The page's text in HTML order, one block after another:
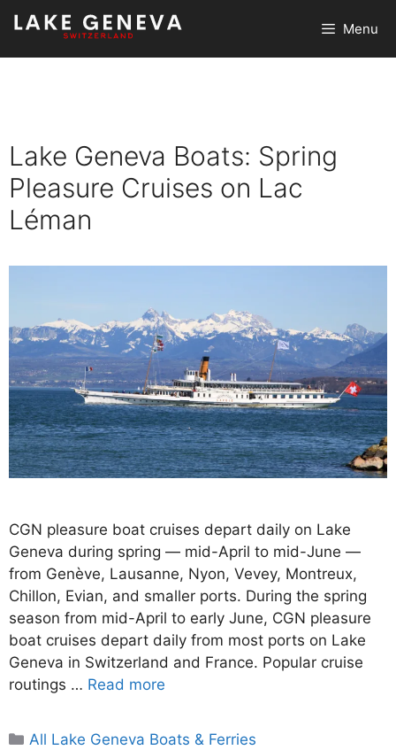
Skip
content
Menu
Lake Geneva Boats: Spring
Pleasure Cruises on Lac
Léman
CGN pleasure boat cruises depart daily on Lake
Geneva during spring — mid-April to mid-June —
from Genève, Lausanne, Nyon, Vevey, Montreux,
Chillon, Evian, and smaller ports. During the spring
season from mid-April to early June, CGN pleasure
boat cruises depart daily from most ports on Lake
Geneva in Switzerland and France. Popular cruise
routings … Read more
Categories
All Lake Geneva Boats & Ferries